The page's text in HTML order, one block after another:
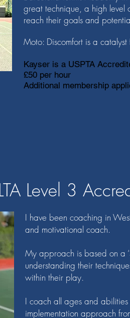
great technique, a high level
reach their goals and
Moto: Discomfort is a
Kayser is a USPTA
£50 per hour
Additional membership
Level 3
I have been coaching in
and motivational coach.
My approach is based on a
understanding their
within their play.
I coach all ages and
implementation approach